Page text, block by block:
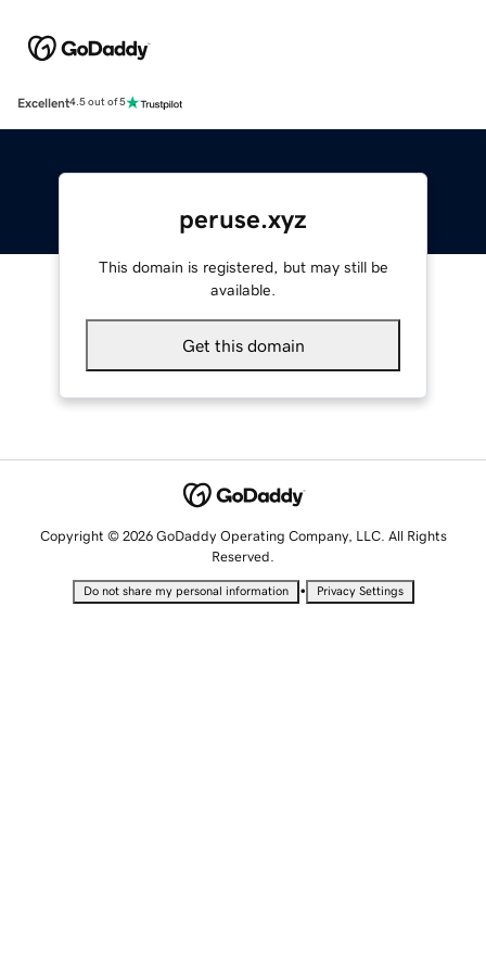
Excellent4.5 out of 5
peruse.xyz
This domain is registered, but may still be
available.
Get this domain
Copyright © 2026 GoDaddy Operating Company, LLC. All Rights
Reserved.
Do not share my personal information • Privacy Settings